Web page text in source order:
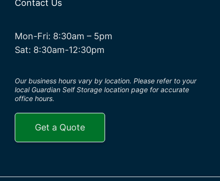
Contact Us
Mon-Fri: 8:30am – 5pm
Sat: 8:30am-12:30pm
Our business hours vary by location. Please refer to your
local Guardian Self Storage location page for accurate
office hours.
Get a Quote